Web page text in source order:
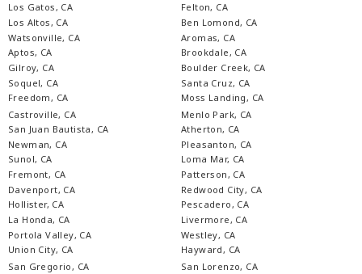
Los Gatos, CA
Los Altos, CA
Watsonville, CA
Aptos, CA
Gilroy, CA
Soquel, CA
Freedom, CA
Felton, CA
Ben Lomond, CA
Aromas, CA
Brookdale, CA
Boulder Creek, CA
Santa Cruz, CA
Moss Landing, CA
Castroville, CA
San Juan Bautista, CA
Newman, CA
Sunol, CA
Fremont, CA
Davenport, CA
Hollister, CA
La Honda, CA
Portola Valley, CA
Union City, CA
Menlo Park, CA
Atherton, CA
Pleasanton, CA
Loma Mar, CA
Patterson, CA
Redwood City, CA
Pescadero, CA
Livermore, CA
Westley, CA
Hayward, CA
San Gregorio, CA
San Lorenzo, CA